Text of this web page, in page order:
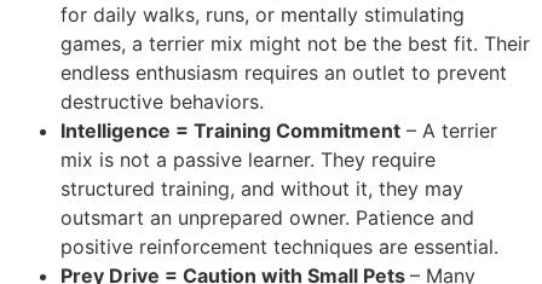
for daily walks, runs, or mentally stimulating
games, a terrier mix might not be the best fit. Their
endless enthusiasm requires an outlet to prevent
destructive behaviors.
Intelligence = Training Commitment – A terrier
mix is not a passive learner. They require
structured training, and without it, they may
outsmart an unprepared owner. Patience and
positive reinforcement techniques are essential.
Prey Drive = Caution with Small Pets – Many